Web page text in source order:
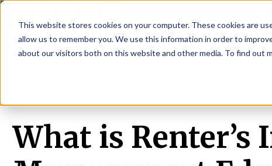
This website stores cookies on your computer. These cookies are
allow us to remember you. We use this information in order to
about our visitors both on this website and other media. To find out
About Rental
What is Renter’s